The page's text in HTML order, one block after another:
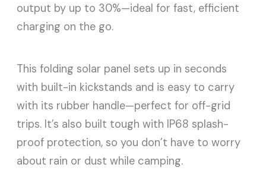
output by up to 30%—ideal for fast, efficient
charging on the go.
This folding solar panel sets up in seconds
with built-in kickstands and is easy to carry
with its rubber handle—perfect for off-grid
trips. It’s also built tough with IP68 splash-
proof protection, so you don’t have to worry
about rain or dust while camping.